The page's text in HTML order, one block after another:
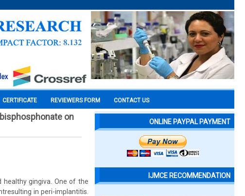
CERTIFICATE REVIEWERS FORM CONTACT US
on
gingiva. One of the
in peri-implantitis.
ONLINE PAYPAL PAYMENT
IJMCE RECOMMENDATION